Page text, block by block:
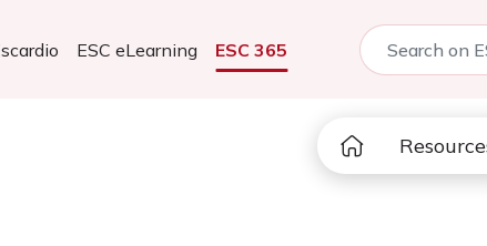
ESC eLearning ESC 365